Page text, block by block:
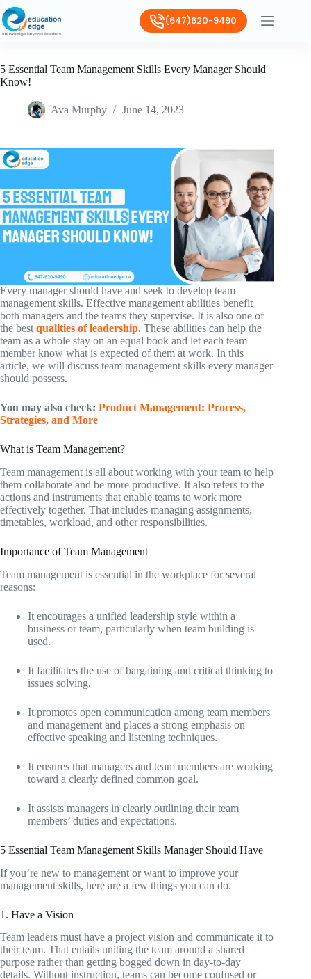
(647)620-9490
5 Essential Team Management Skills Every Manager Should
Know!
Ava Murphy June 14, 2023
Every manager should have and seek to develop team
management skills. Effective management abilities benefit
both managers and the teams they supervise. It is also one of
the best qualities of leadership. These abilities can help the
team as a whole stay on an equal book and let each team
member know what is expected of them at work. In this
article, we will discuss team management skills every manager
should possess.
You may also check: Product Management: Process,
Strategies, and More
What is Team Management?
Team management is all about working with your team to help
them collaborate and be more productive. It also refers to the
actions and instruments that enable teams to work more
effectively together. That includes managing assignments,
timetables, workload, and other responsibilities.
Importance of Team Management
Team management is essential in the workplace for several
reasons:
It encourages a unified leadership style within a
business or team, particularly when team building is
used.
It facilitates the use of bargaining and critical thinking to
issues solving.
It promotes open communication among team members
and management and places a strong emphasis on
effective speaking and listening techniques.
It ensures that managers and team members are working
toward a clearly defined common goal.
It assists managers in clearly outlining their team
members’ duties and expectations.
5 Essential Team Management Skills Manager Should Have
If you’re new to management or want to improve your
management skills, here are a few things you can do.
1. Have a Vision
Team leaders must have a project vision and communicate it to
their team. That entails uniting the team around a shared
purpose rather than getting bogged down in day-to-day
details. Without instruction, teams can become confused or